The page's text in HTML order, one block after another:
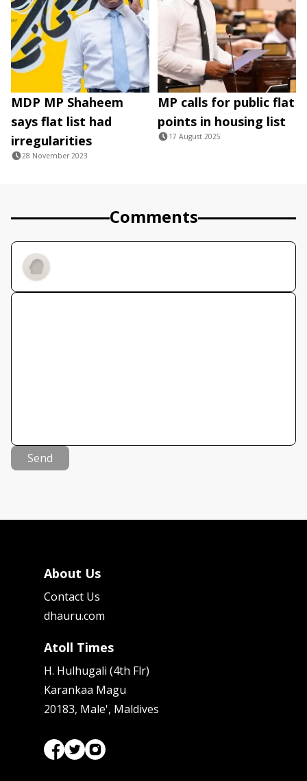
MDP MP Shaheem
says flat list had
irregularities
28 November 2023
MP calls for public flat
points in housing list
17 August 2025
Comments
Send
About Us
Contact Us
dhauru.com
Atoll Times
H. Hulhugali (4th Flr)
Karankaa Magu
20183, Male', Maldives